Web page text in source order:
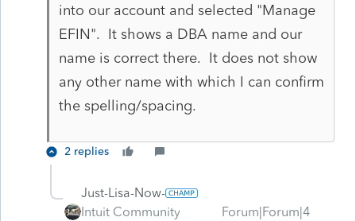
into our account and selected "Manage
EFIN". It shows a DBA name and our
name is correct there. It does not show
any other name with which I can confirm
the spelling/spacing.
2 replies
Just-Lisa-Now-
Intuit Community
Forum|Forum|4